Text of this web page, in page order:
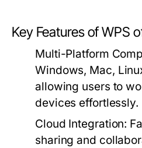
Key Features of WPS
Multi-Platform
Windows, Mac,
allowing users to
devices effortlessly.
Cloud Integration:
sharing and